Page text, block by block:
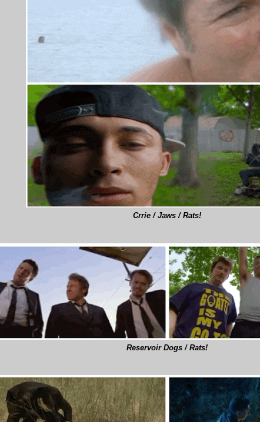
Crrie / Jaws / Rats!
Reservoir Dogs / Rats!